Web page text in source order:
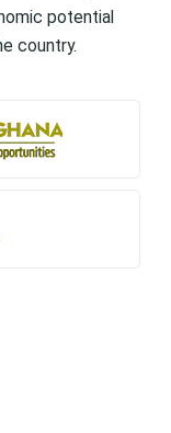
potential
country.